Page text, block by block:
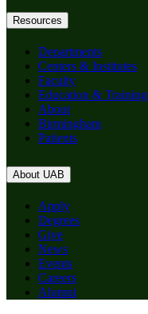
Resources
Departments
Centers & Institutes
Faculty
Education & Training
About
Birmingham
Patients
About UAB
Apply
Degrees
Give
News
Events
Careers
Alumni